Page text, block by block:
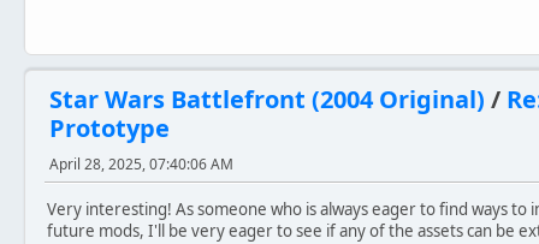
Star Wars Battlefront (2004 Original) /
Prototype
April 28, 2025, 07:40:06 AM
Very interesting! As someone who is always eager to find ways
future mods, I'll be very eager to see if any of the assets can be